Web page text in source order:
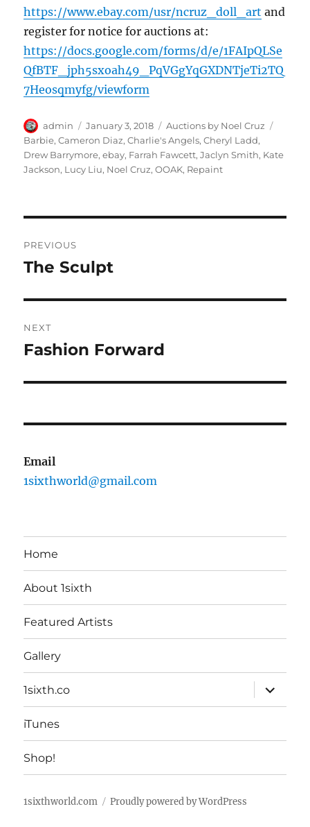
https://www.ebay.com/usr/ncruz_doll_art and
register for notice for auctions at:
https://docs.google.com/forms/d/e/1FAIpQLSe
QfBTF_jph5sxoah49_PqVGgYqGXDNTjeTi2TQ
7Heosqmyfg/viewform
Author
admin
Posted
on
January 3, 2018 Categories
Auctions by Noel Cruz
Barbie,Cameron Diaz,Charlie's Angels,Cheryl Ladd,
Drew Barrymore,ebay, Farrah Fawcett,Jaclyn Smith, Kate
Jackson, Lucy Liu, Noel Cruz,OOAK, Repaint
navigation
PREVIOUS
Previous
The Sculpt
NEXT
Next
Fashion Forward
Email
1sixthworld@gmail.com
Home
About 1sixth
Featured Artists
Gallery
1sixth.co
expand
child
menu
iTunes
Shop!
1sixthworld.com Proudly powered by WordPress